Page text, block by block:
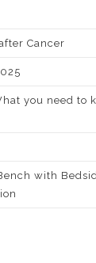
Cancer
you need to
with